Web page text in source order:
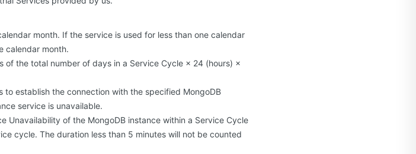
month. If the service is used for less than one calendar
calendar month.
of the total number of days in a Service Cycle × 24 (hours) ×
to establish the connection with the specified MongoDB
service is unavailable.
Unavailability of the MongoDB instance within a Service Cycle
cycle. The duration less than 5 minutes will not be counted